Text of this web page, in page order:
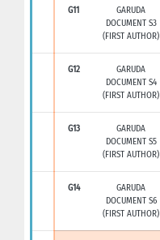
G11
GARUDA
DOCUMENT S3
(FIRST AUTHOR)
G12
GARUDA
DOCUMENT S4
(FIRST AUTHOR)
G13
GARUDA
DOCUMENT S5
(FIRST AUTHOR)
G14
GARUDA
DOCUMENT S6
(FIRST AUTHOR)